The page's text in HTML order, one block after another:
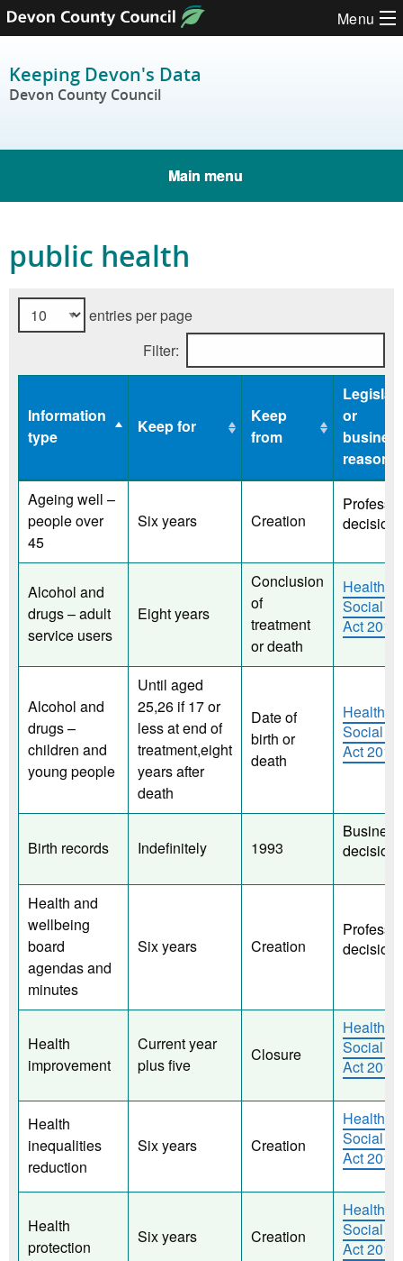
Skip to content Menu
Keeping Devon's Data
Devon County Council
Main menu
public health
entries per page
Filter:
Information
type
Keep for
Keep
from
or
reason
Information
type
from
or
Ageing well –
people over
45
Six years Creation
decision
Alcohol and
drugs – adult
service users
Eight years
Conclusion
of
treatment
or death
Health
Social
Act
Alcohol and
drugs –
children and
young people
Until aged
25,26 if 17 or
less at end of
treatment,eight
years after
death
Date of
birth or
death
Health
Social
Act
Birth records Indefinitely 1993
Business
decision.
Health and
wellbeing
board
agendas and
minutes
Six years Creation
decision
Health
improvement
Current year
plus five
Closure
Health
Social
Act
Health
inequalities
reduction
Six years Creation
Health
Social
Act
Health
protection
Six years Creation
Health
Social
Act